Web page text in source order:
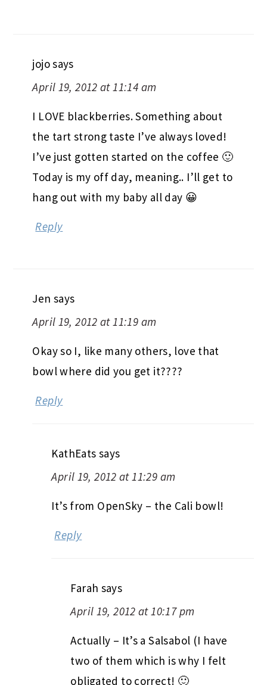
jojosays
April 19, 2012 at 11:14 am
I LOVE blackberries. Something about
the tart strong taste I’ve always loved!
I’ve just gotten started on the coffee 🙂
Today is my off day, meaning.. I’ll get to
hang out with my baby all day 😀
Reply
Jen says
April 19, 2012 at 11:19 am
Okay so I, like many others, love that
bowl where did you get it????
Reply
KathEats says
April 19, 2012 at 11:29 am
It’s from OpenSky – the Cali bowl!
Reply
Farah says
April 19, 2012 at 10:17 pm
Actually – It’s a Salsabol (I have
two of them which is why I felt
obligated to correct! 🙂